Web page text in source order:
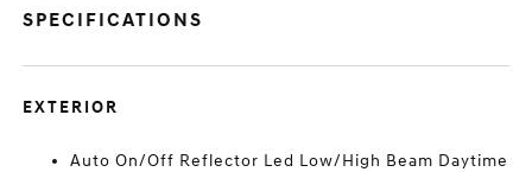
SPECIFICATIONS
EXTERIOR
Auto On/Off Reflector Led Low/High Beam Daytime